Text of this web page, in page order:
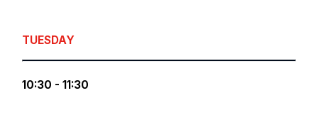
TUESDAY
10:30 - 11:30